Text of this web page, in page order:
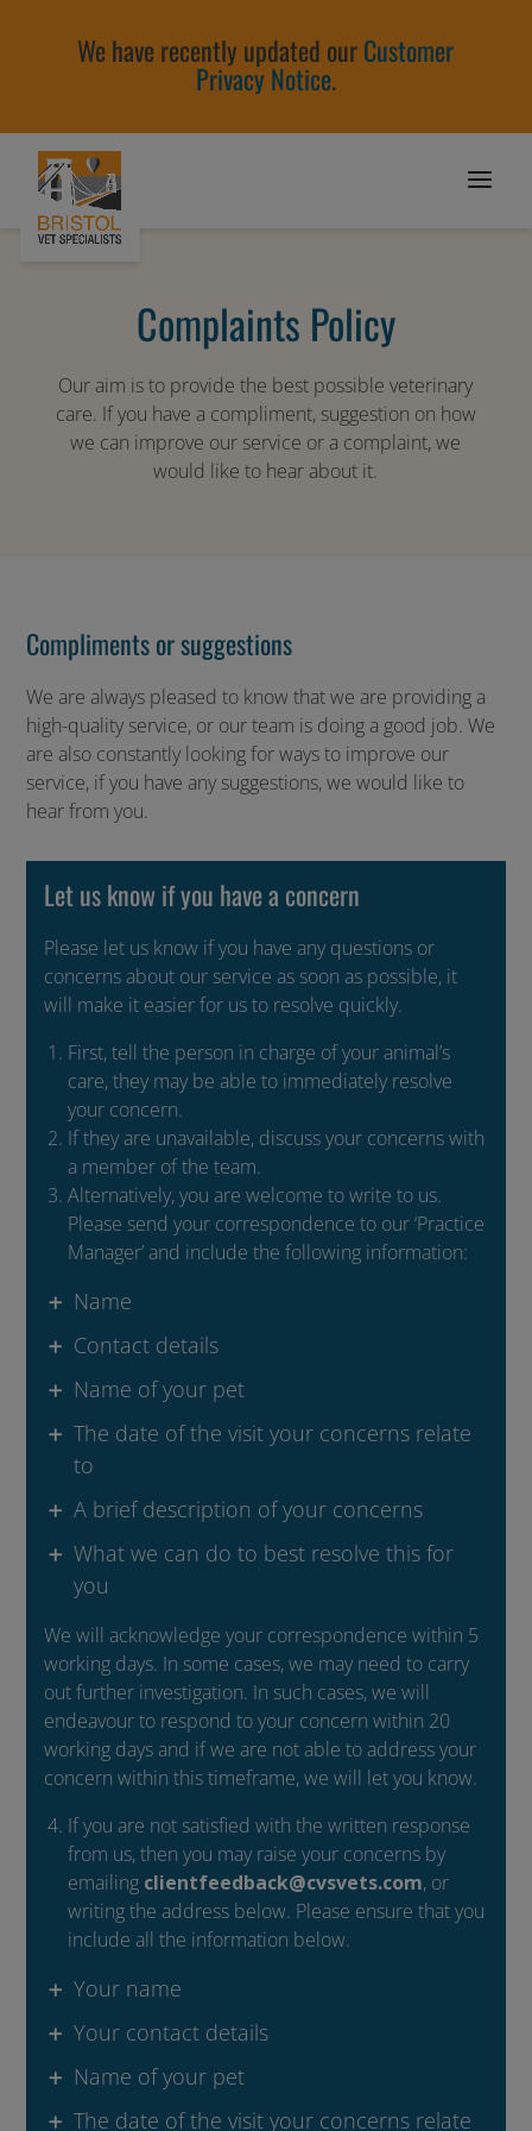
We have recently updated ourCustomer
Privacy Notice.
Complaints Policy
Our aim is to provide the best possible veterinary
care. If you have a compliment, suggestion on how
we can improve our service or a complaint, we
would like to hear about it.
Compliments or suggestions
We are always pleased to know that we are providing a
high-quality service, or our team is doing a good job. We
are also constantly looking for ways to improve our
service, if you have any suggestions, we would like to
hear from you.
Let us know if you have a concern
Please let us know if you have any questions or
concerns about our service as soon as possible, it
will make it easier for us to resolve quickly.
First, tell the person in charge of your animal’s
care, they may be able to immediately resolve
your concern.
If they are unavailable, discuss your concerns with
a member of the team.
Alternatively, you are welcome to write to us.
Please send your correspondence to our ‘Practice
Manager’ and include the following information:
Name
Contact details
Name of your pet
The date of the visit your concerns relate
to
A brief description of your concerns
What we can do to best resolve this for
you
We will acknowledge your correspondence within 5
working days. In some cases, we may need to carry
out further investigation. In such cases, we will
endeavour to respond to your concern within 20
working days and if we are not able to address your
concern within this timeframe, we will let you know.
If you are not satisfied with the written response
from us, then you may raise your concerns by
emailing clientfeedback@cvsvets.com, or
writing the address below. Please ensure that you
include all the information below.
Your name
Your contact details
Name of your pet
The date of the visit your concerns relate